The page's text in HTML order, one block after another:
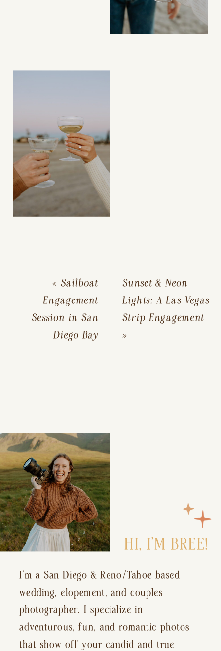
«Sailboat
Engagement
Session in San
Diego Bay
Sunset & Neon
Lights: A Las Vegas
Strip Engagement
»
HI, I’M BREE!
I’m a San Diego & Reno/Tahoe based
wedding, elopement, and couples
photographer. I specialize in
adventurous, fun, and romantic photos
that show off your candid and true